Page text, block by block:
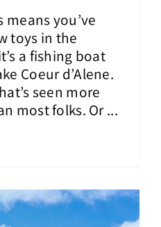
means you’ve
toys in the
a fishing boat
Coeur d’Alene.
seen more
most folks. Or ...